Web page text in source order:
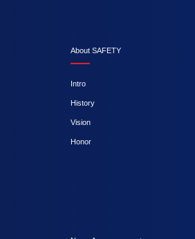
About SAFETY
Intro
History
Vision
Honor